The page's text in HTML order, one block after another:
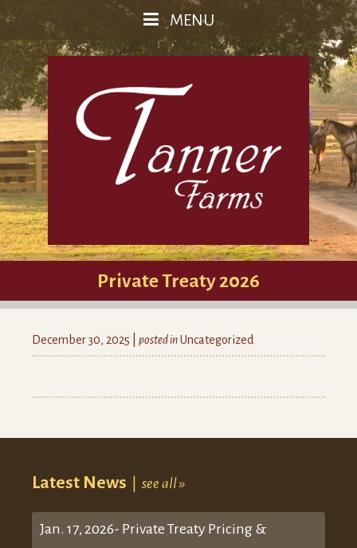
MENU
Private Treaty 2026
December 30, 2025 | posted inUncategorized
Latest News see all »
Jan. 17, 2026- Private Treaty Pricing &